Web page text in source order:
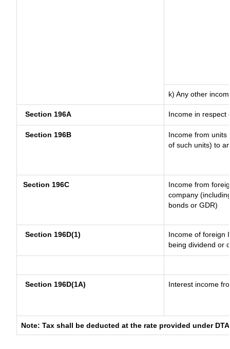
k) Any other
Section 196A Income in respect
Section 196B
Income from units
of such units) to
Section 196C
Income from
company
bonds or GDR)
Section 196D(1)
Income of foreign
being dividend or
Section 196D(1A) Interest income
Note: Tax shall be deducted at the rate provided under